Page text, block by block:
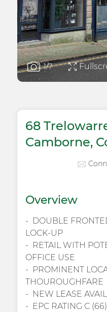
1/7
68
Camborne,
Overview
DOUBLE
LOCK-UP
RETAIL WITH
OFFICE USE
PROMINENT
THOUROUGHFARE
NEW LEASE
EPC RATING C (66)